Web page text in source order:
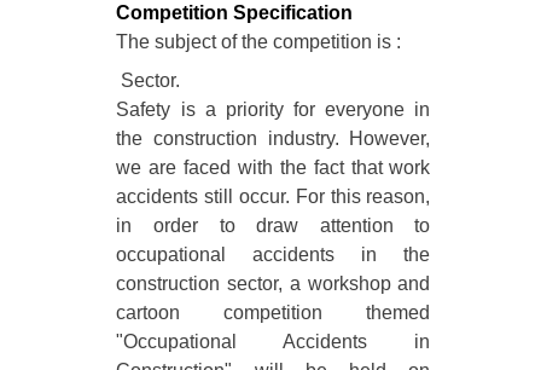
Competition Specification
The subject of the competition is :
Sector.
Safety is a priority for everyone in
the construction industry. However,
we are faced with the fact that work
accidents still occur. For this reason,
in order to draw attention to
occupational accidents in the
construction sector, a workshop and
cartoon competition themed
"Occupational Accidents in